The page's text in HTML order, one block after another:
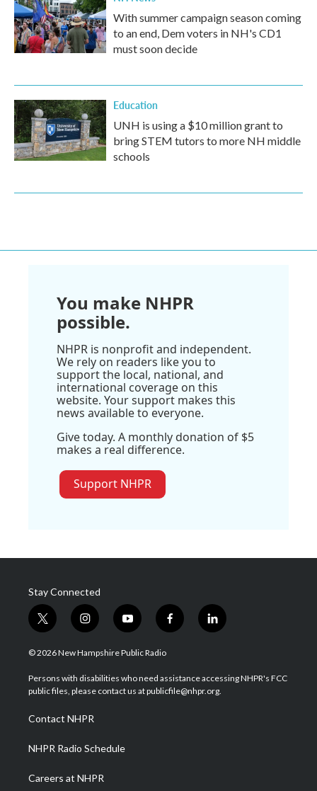
With summer campaign season coming
to an end, Dem voters in NH's CD1
must soon decide
Education
UNH is using a $10 million grant to
bring STEM tutors to more NH middle
schools
You make NHPR
possible.
NHPR is nonprofit and independent.
We rely on readers like you to
support the local, national, and
international coverage on this
website. Your support makes this
news available to everyone.
Give today. A monthly donation of $5
makes a real difference.
Support NHPR
Stay Connected
t
w
i
t
e
i
n
s
a
g
a
m
y
o
u
u
b
f
a
b
o
l
i
e
d
© 2026 New Hampshire Public Radio
Persons with disabilities who need assistance accessing NHPR's FCC
public files, please contact us at publicfile@nhpr.org.
Contact NHPR
NHPR Radio Schedule
Careers at NHPR